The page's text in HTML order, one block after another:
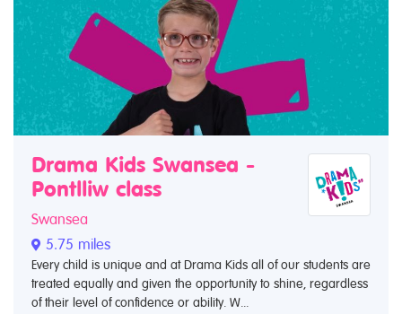
Drama Kids Swansea -
Pontlliw class
Swansea
5.75 miles
Every child is unique and at Drama Kids all of our students are
treated equally and given the opportunity to shine, regardless
of their level of confidence or ability. W...